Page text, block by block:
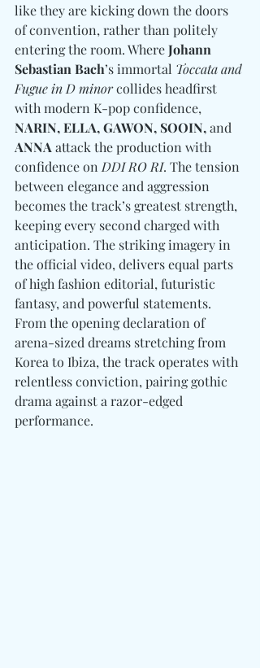
like they are kicking down the doors
of convention, rather than politely
entering the room. Where Johann
Sebastian Bach’s immortal Toccata and
Fugue in D minor collides headfirst
with modern K-pop confidence,
NARIN, ELLA, GAWON, SOOIN, and
ANNA attack the production with
confidence on DDI RO RI. The tension
between elegance and aggression
becomes the track’s greatest strength,
keeping every second charged with
anticipation. The striking imagery in
the official video, delivers equal parts
of high fashion editorial, futuristic
fantasy, and powerful statements.
From the opening declaration of
arena-sized dreams stretching from
Korea to Ibiza, the track operates with
relentless conviction, pairing gothic
drama against a razor-edged
performance.